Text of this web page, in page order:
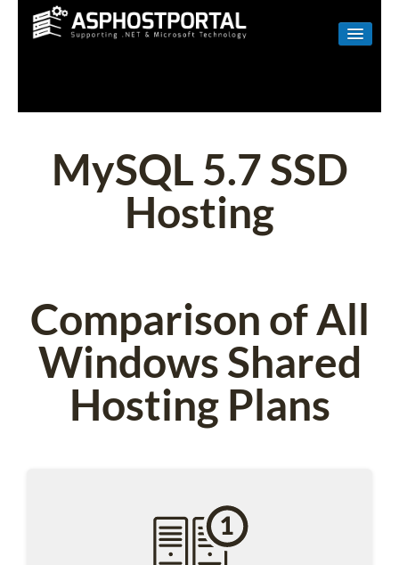
LINUX
SHAREPOINT
EMAIL
MySQL 5.7 SSD
Hosting
Comparison of All
Windows Shared
Hosting Plans